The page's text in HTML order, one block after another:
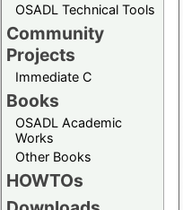
OSADL Technical Tools
Community
Projects
Immediate C
Books
OSADL Academic
Works
Other Books
HOWTOs